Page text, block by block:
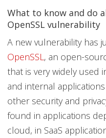
What to know and do
OpenSSL vulnerability
A new vulnerability has
OpenSSL
Open On A New Tab
, an open-
that is very widely used
and internal
other security and
found in applications
cloud, in SaaS
Open On A New Tab
Open On A New Tab
Open On A New Tab
Products
Products
Products
Open On A New Tab